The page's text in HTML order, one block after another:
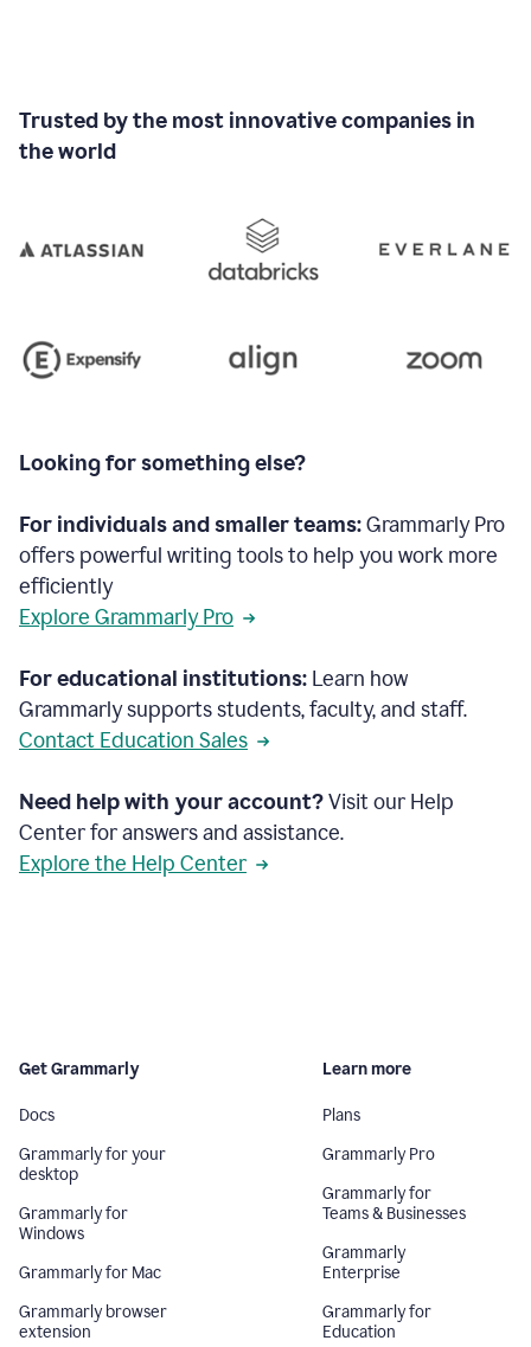
Trusted by the most innovative companies in
the world
Looking for something else?
For individuals and smaller teams:Grammarly Pro
offers powerful writing tools to help you work more
efficiently
Explore Grammarly Pro
For educational institutions: Learn how
Grammarly supports students, faculty, and staff.
Contact Education Sales
Need help with your account?Visit our Help
Center for answers and assistance.
Explore the Help Center
Get Grammarly
Docs
Grammarly for your
desktop
Grammarly for
Windows
Grammarly for Mac
Grammarly browser
extension
Learn more
Plans
Grammarly Pro
Grammarly for
Teams & Businesses
Grammarly
Enterprise
Grammarly for
Education